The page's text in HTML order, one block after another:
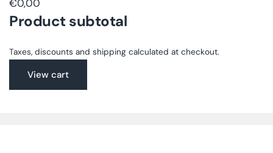
€0,00
Product subtotal
Taxes, discounts and shipping calculated at checkout.
View cart